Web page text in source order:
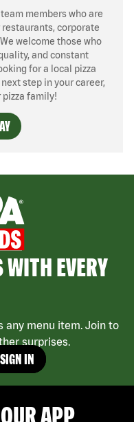
members who are
corporate
welcome those who
and constant
for a local pizza
step in your career,
family!
EVERY
any menu item. Join to
surprises.
SIGN IN
APP